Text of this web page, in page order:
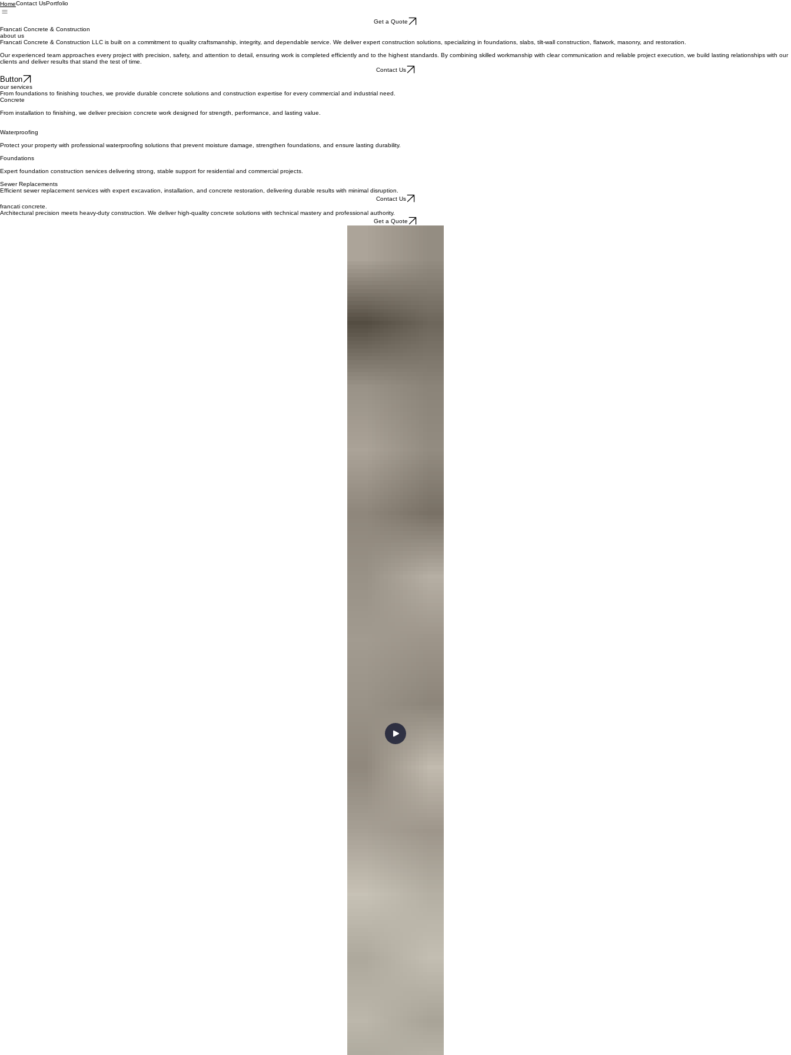
HomeContact UsPortfolio
Get a Quote
Francati Concrete & Construction
about us
Francati Concrete & Construction LLC is built on a commitment to quality craftsmanship, integrity, and dependable service. We deliver expert construction solutions, specializing in foundations, slabs, tilt-wall construction, flatwork, masonry, and restoration.
Our experienced team approaches every project with precision, safety, and attention to detail, ensuring work is completed efficiently and to the highest standards. By combining skilled workmanship with clear communication and reliable project execution, we build lasting relationships with our
clients and deliver results that stand the test of time.
Contact Us
Button
our services
From foundations to finishing touches, we provide durable concrete solutions and construction expertise for every commercial and industrial need.
Concrete
From installation to finishing, we deliver precision concrete work designed for strength, performance, and lasting value.
Waterproofing
Protect your property with professional waterproofing solutions that prevent moisture damage, strengthen foundations, and ensure lasting durability.
Foundations
Expert foundation construction services delivering strong, stable support for residential and commercial projects.
Sewer Replacements
Efficient sewer replacement services with expert excavation, installation, and concrete restoration, delivering durable results with minimal disruption.
Contact Us
francati concrete.
Architectural precision meets heavy-duty construction. We deliver high-quality concrete solutions with technical mastery and professional authority.
Get a Quote